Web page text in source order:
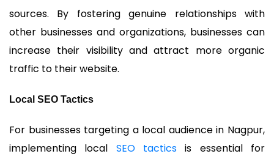
sources. By fostering genuine relationships with
other businesses and organizations, businesses can
increase their visibility and attract more organic
traffic to their website.
Local SEO Tactics
For businesses targeting a local audience in Nagpur,
implementing local SEO tactics is essential for